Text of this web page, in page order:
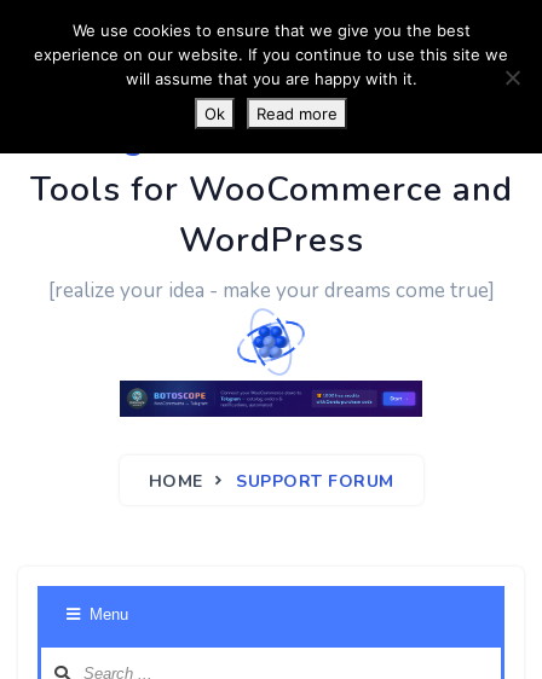
PluginUs.Net- Business
Tools for WooCommerce and
WordPress
[realize your idea - make your dreams come true]
HOME SUPPORT FORUM
Menu
We use cookies to ensure that we give you the best
experience on our website. If you continue to use this site we
will assume that you are happy with it.
Ok
Read more